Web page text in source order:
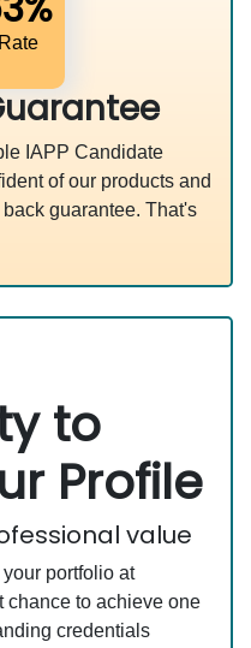
IAPP Candidate
of our products and
guarantee. That's
to
Profile
value
portfolio at
chance to achieve one
credentials